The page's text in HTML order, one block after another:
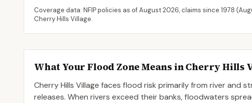
Coverage data: NFIP policies as ofAugust 2026, claims since 1978 (
Cherry Hills Village.
What Your Flood Zone Means inCherry Hills
Cherry Hills Village faces flood risk primarily from river and
releases. When rivers exceed their banks, floodwaters